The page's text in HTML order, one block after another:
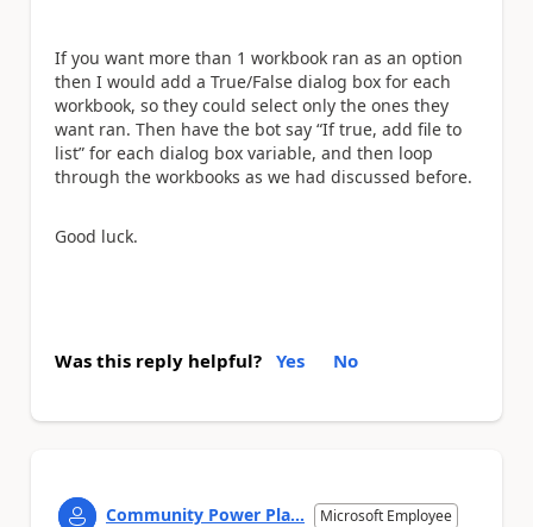
If you want more than 1 workbook ran as an option
then I would add a True/False dialog box for each
workbook, so they could select only the ones they
want ran. Then have the bot say “If true, add file to
list” for each dialog box variable, and then loop
through the workbooks as we had discussed before.
Good luck.
Was this reply helpful? Yes No
Community Power Pla... Microsoft Employee